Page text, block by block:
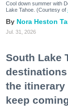
Cool down summer with
Lake Tahoe. (Courtesy of
Nora Heston
Jul. 31, 2026
South Lake
the itinerary
keep